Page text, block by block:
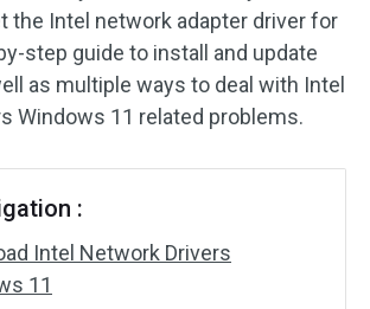
the Intel network adapter driver for
step guide to install and update
as multiple ways to deal with Intel
Windows 11 related problems.
:
Intel Network Drivers
11